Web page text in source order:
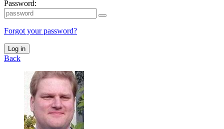
Password:
Forgot your password?
Log in
Back